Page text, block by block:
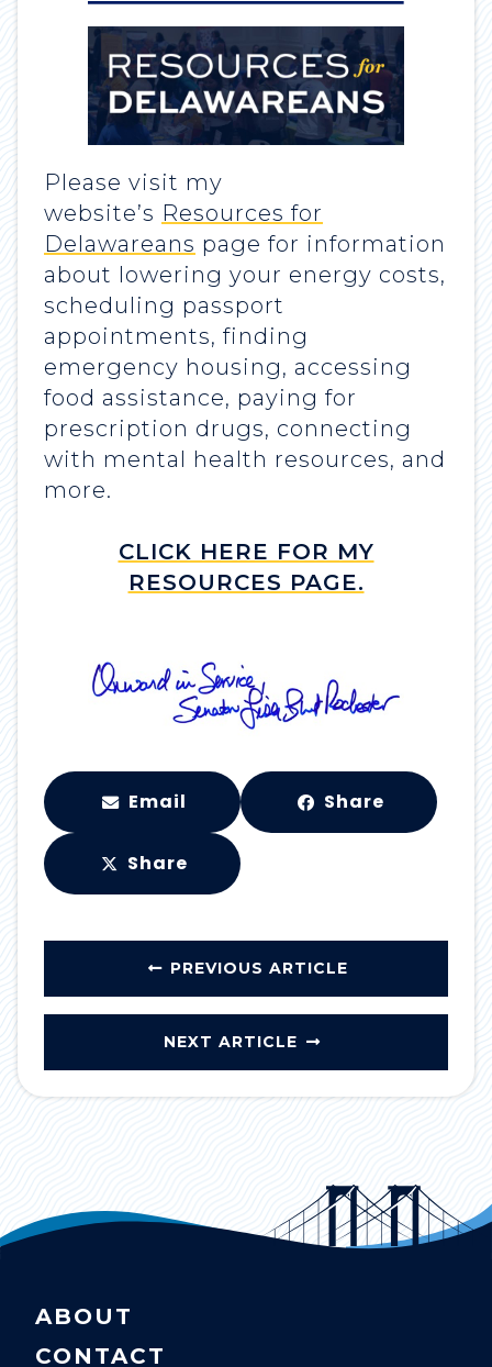
Please visit my
website’s Resources for
Delawareans page for information
about lowering your energy costs,
scheduling passport
appointments, finding
emergency housing, accessing
food assistance, paying for
prescription drugs, connecting
with mental health resources, and
more.
CLICK HERE FOR MY
RESOURCES PAGE.
Email Share
Share
PREVIOUS ARTICLE
NEXT ARTICLE
ABOUT
CONTACT